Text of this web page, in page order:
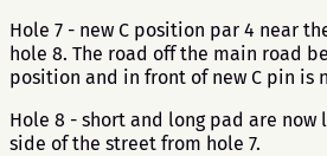
Hole 7 - new C position par 4 near
hole 8. The road off the main road
position and in front of new C pin is
Hole 8 - short and long pad are
side of the street from hole 7.